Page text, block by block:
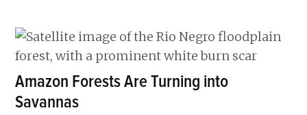
Amazon Forests Are Turning into
Savannas